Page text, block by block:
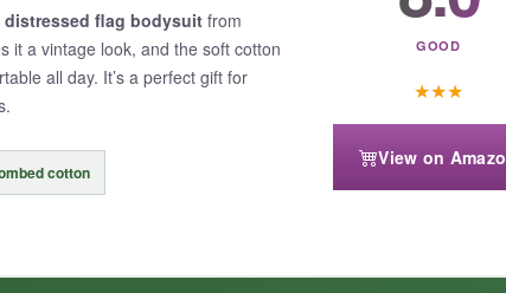
with wiggly babies. No more wrestling a onesie over a
which is fine for summer.
enough for cooler days
distressed flag bodysuit from
it a vintage look, and the soft cotton
all day. It’s a perfect gift for
cotton
GOOD
★★★
View on